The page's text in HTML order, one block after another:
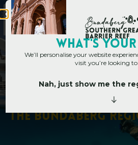
n
The Bundaberg Regi
WHAT's
We’ll personalise your website
visit you’re looking
Nah, just show me the